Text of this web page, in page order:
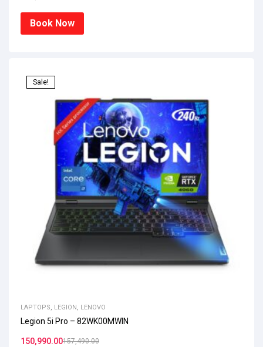
Book Now
Sale!
LAPTOPS, LEGION , LENOVO
Legion 5i Pro – 82WK00MWIN
157,490.00
150,990.00